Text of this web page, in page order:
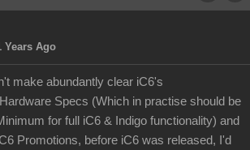
Years Ago
make abundantly clear iC6's
Specs (Which in practise should be
for full iC6 & Indigo functionality) and
Promotions, before iC6 was released, I'd